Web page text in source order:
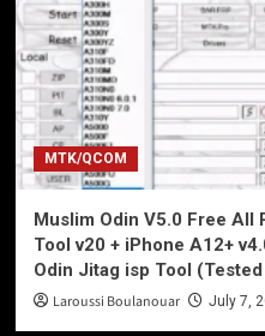
MTK/QCOM
Muslim Odin V5.0 Free All
Tool v20 + iPhone A12+
Odin Jitag isp Tool (Tested
Laroussi Boulanouar July 7,